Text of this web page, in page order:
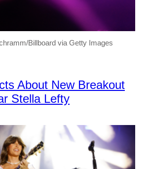
Billboard via Getty Images
About New Breakout
Stella Lefty